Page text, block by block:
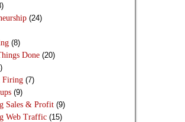
(24)
(8)
Done (20)
Firing (7)
(9)
Sales & Profit (9)
Web Traffic (15)